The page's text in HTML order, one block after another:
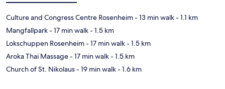
Culture and Congress Centre Rosenheim- 13 min walk- 1.1 km
Mangfallpark- 17 min walk- 1.5 km
Lokschuppen Rosenheim- 17 min walk- 1.5 km
Aroka Thai Massage- 17 min walk- 1.5 km
Church of St. Nikolaus- 19 min walk- 1.6 km